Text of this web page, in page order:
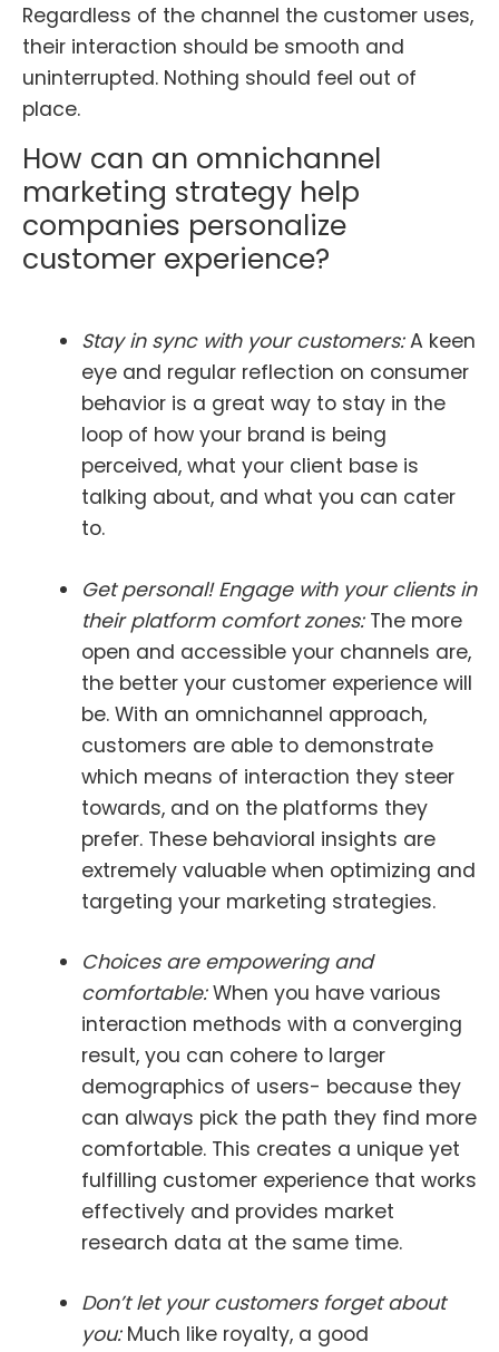
Regardless of the channel the customer uses,
their interaction should be smooth and
uninterrupted. Nothing should feel out of
place.
How can an omnichannel
marketing strategy help
companies personalize
customer experience?
Stay in sync with your customers:A keen
eye and regular reflection on consumer
behavior is a great way to stay in the
loop of how your brand is being
perceived, what your client base is
talking about, and what you can cater
to.
Get personal! Engage with your clients in
their platform comfort zones: The more
open and accessible your channels are,
the better your customer experience will
be. With an omnichannel approach,
customers are able to demonstrate
which means of interaction they steer
towards, and on the platforms they
prefer. These behavioral insights are
extremely valuable when optimizing and
targeting your marketing strategies.
Choices are empowering and
comfortable:When you have various
interaction methods with a converging
result, you can cohere to larger
demographics of users- because they
can always pick the path they find more
comfortable. This creates a unique yet
fulfilling customer experience that works
effectively and provides market
research data at the same time.
Don’t let your customers forget about
you: Much like royalty, a good